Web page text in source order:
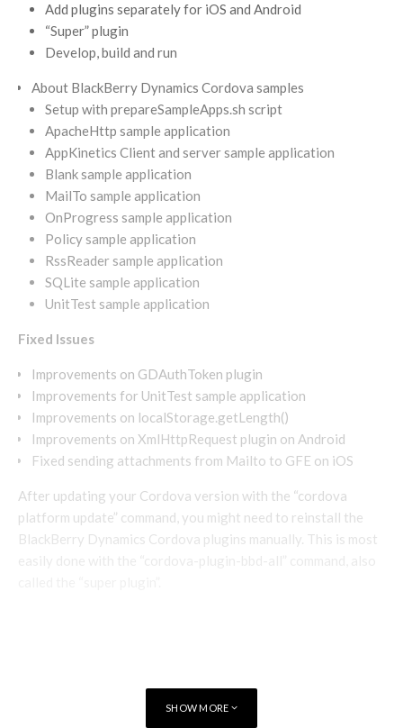
Add plugins separately for iOS and Android
“Super” plugin
Develop, build and run
About BlackBerry Dynamics Cordova samples
Setup with prepareSampleApps.sh script
ApacheHttp sample application
AppKinetics Client and server sample application
Blank sample application
MailTo sample application
OnProgress sample application
Policy sample application
RssReader sample application
SQLite sample application
UnitTest sample application
Fixed Issues
Improvements on GDAuthToken plugin
Improvements for UnitTest sample application
Improvements on localStorage.getLength()
Improvements on XmlHttpRequest plugin on Android
Fixed sending attachments from Mailto to GFE on iOS
After updating your Cordova version with the “cordova
platform update” command, you might need to reinstall the
BlackBerry Dynamics Cordova plugins manually. This is most
SHOW MORE